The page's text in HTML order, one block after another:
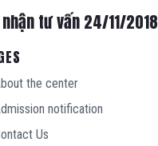
tư vấn 24/11/2018
the center
notification
Us